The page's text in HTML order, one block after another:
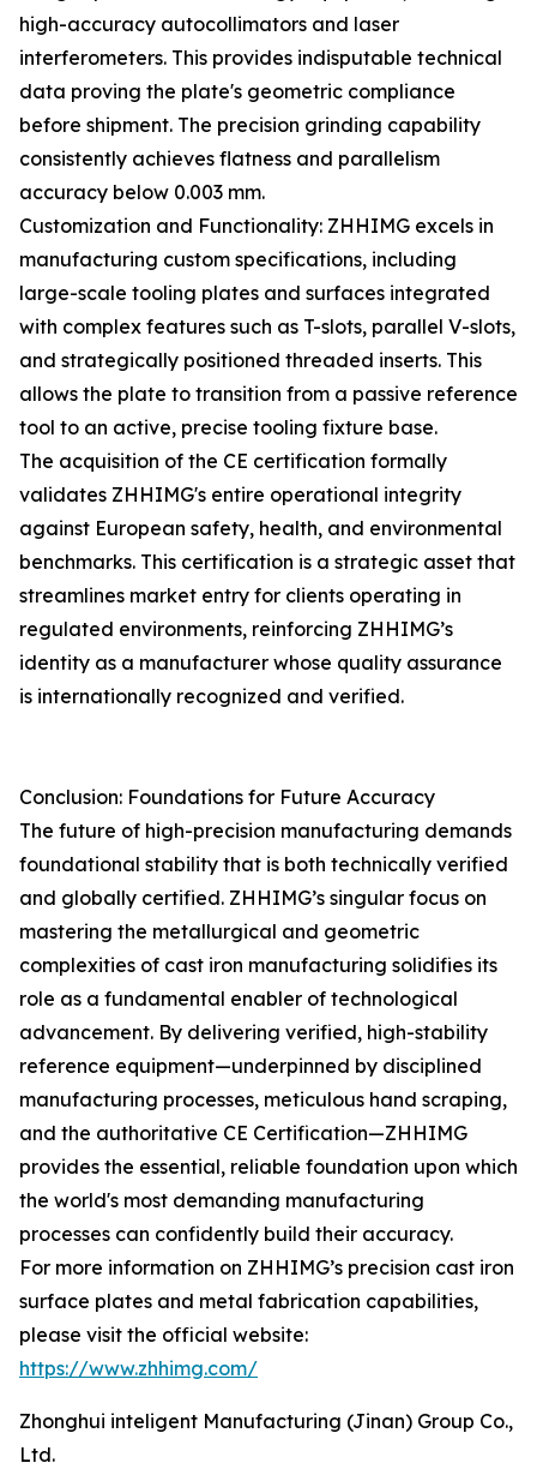
high-accuracy autocollimators and laser
interferometers. This provides indisputable technical
data proving the plate's geometric compliance
before shipment. The precision grinding capability
consistently achieves flatness and parallelism
accuracy below 0.003 mm.
Customization and Functionality: ZHHIMG excels in
manufacturing custom specifications, including
large-scale tooling plates and surfaces integrated
with complex features such as T-slots, parallel V-slots,
and strategically positioned threaded inserts. This
allows the plate to transition from a passive reference
tool to an active, precise tooling fixture base.
The acquisition of the CE certification formally
validates ZHHIMG's entire operational integrity
against European safety, health, and environmental
benchmarks. This certification is a strategic asset that
streamlines market entry for clients operating in
regulated environments, reinforcing ZHHIMG’s
identity as a manufacturer whose quality assurance
is internationally recognized and verified.
Conclusion: Foundations for Future Accuracy
The future of high-precision manufacturing demands
foundational stability that is both technically verified
and globally certified. ZHHIMG’s singular focus on
mastering the metallurgical and geometric
complexities of cast iron manufacturing solidifies its
role as a fundamental enabler of technological
advancement. By delivering verified, high-stability
reference equipment—underpinned by disciplined
manufacturing processes, meticulous hand scraping,
and the authoritative CE Certification—ZHHIMG
provides the essential, reliable foundation upon which
the world's most demanding manufacturing
processes can confidently build their accuracy.
For more information on ZHHIMG’s precision cast iron
surface plates and metal fabrication capabilities,
please visit the official website:
https://www.zhhimg.com/
Zhonghui inteligent Manufacturing (Jinan) Group Co.,
Ltd.